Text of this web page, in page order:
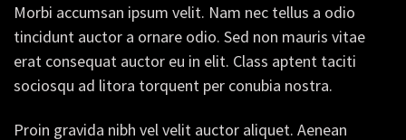
Morbi accumsan ipsum velit. Nam nec tellus a odio
tincidunt auctor a ornare odio. Sed non mauris vitae
erat consequat auctor eu in elit. Class aptent taciti
sociosqu ad litora torquent per conubia nostra.
Proin gravida nibh vel velit auctor aliquet. Aenean